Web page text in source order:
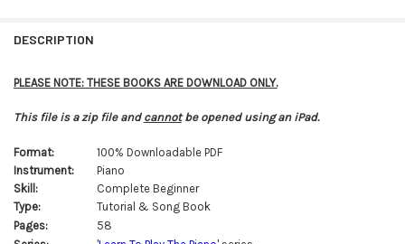
BOUGHT
ALL
ADD
SELECTED
TO CART
DESCRIPTION
PLEASE NOTE: THESE BOOKS ARE DOWNLOAD ONLY.
This file is a zip file and cannotbe opened using an iPad.
Format:
100% Downloadable PDF
Instrument:
Piano
Skill:
Complete Beginner
Type:
Tutorial & Song Book
Pages:
58